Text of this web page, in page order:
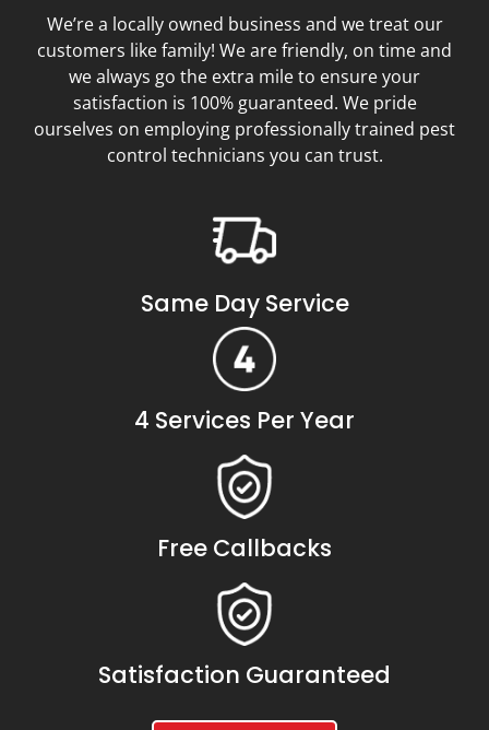
We’re a locally owned business and we treat our
customers like family! We are friendly, on time and
we always go the extra mile to ensure your
satisfaction is 100% guaranteed. We pride
ourselves on employing professionally trained pest
control technicians you can trust.
Same Day Service
4 Services Per Year
Free Callbacks
Satisfaction Guaranteed